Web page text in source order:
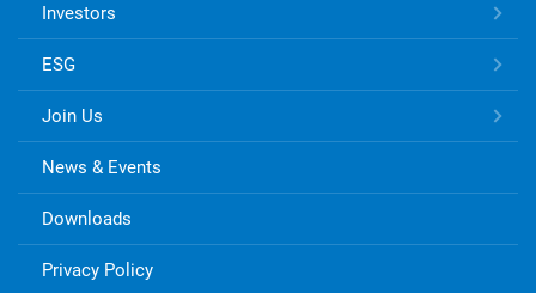
Investors
ESG
Join Us
News & Events
Downloads
Privacy Policy